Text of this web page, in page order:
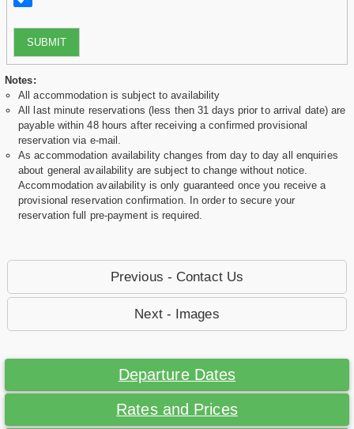
SUBMIT
Notes:
All accommodation is subject to availability
All last minute reservations (less then 31 days prior to arrival date) are
payable within 48 hours after receiving a confirmed provisional
reservation via e-mail.
As accommodation availability changes from day to day all enquiries
about general availability are subject to change without notice.
Accommodation availability is only guaranteed once you receive a
provisional reservation confirmation. In order to secure your
reservation full pre-payment is required.
Previous - Contact Us
Next - Images
Departure Dates
Rates and Prices